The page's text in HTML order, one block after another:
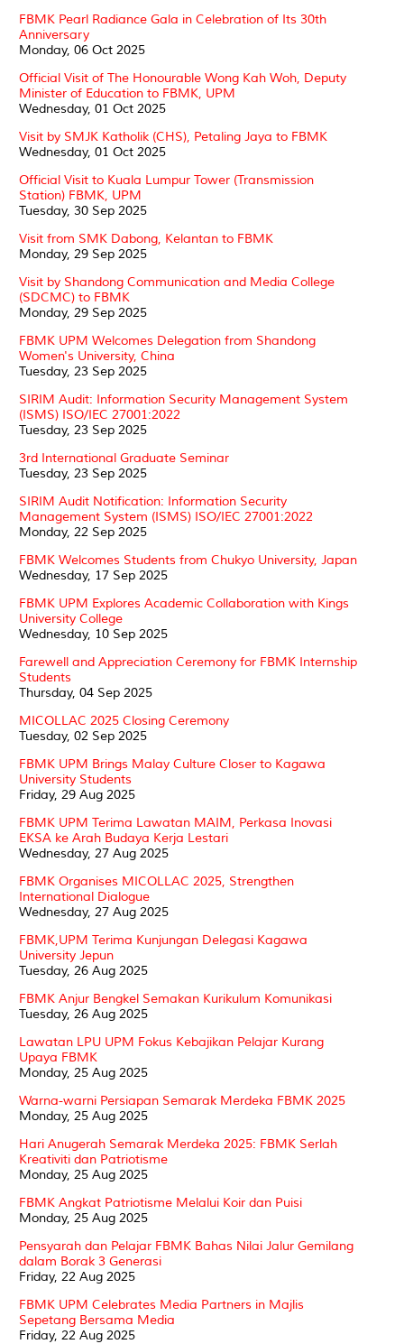
FBMK Pearl Radiance Gala in Celebration of Its 30th
Anniversary
Monday, 06 Oct 2025
Official Visit of The Honourable Wong Kah Woh, Deputy
Minister of Education to FBMK, UPM
Wednesday, 01 Oct 2025
Visit by SMJK Katholik (CHS), Petaling Jaya to FBMK
Wednesday, 01 Oct 2025
Official Visit to Kuala Lumpur Tower (Transmission
Station) FBMK, UPM
Tuesday, 30 Sep 2025
Visit from SMK Dabong, Kelantan to FBMK
Monday, 29 Sep 2025
Visit by Shandong Communication and Media College
(SDCMC) to FBMK
Monday, 29 Sep 2025
FBMK UPM Welcomes Delegation from Shandong
Women's University, China
Tuesday, 23 Sep 2025
SIRIM Audit: Information Security Management System
(ISMS) ISO/IEC 27001:2022
Tuesday, 23 Sep 2025
3rd International Graduate Seminar
Tuesday, 23 Sep 2025
SIRIM Audit Notification: Information Security
Management System (ISMS) ISO/IEC 27001:2022
Monday, 22 Sep 2025
FBMK Welcomes Students from Chukyo University, Japan
Wednesday, 17 Sep 2025
FBMK UPM Explores Academic Collaboration with Kings
University College
Wednesday, 10 Sep 2025
Farewell and Appreciation Ceremony for FBMK Internship
Students
Thursday, 04 Sep 2025
MICOLLAC 2025 Closing Ceremony
Tuesday, 02 Sep 2025
FBMK UPM Brings Malay Culture Closer to Kagawa
University Students
Friday, 29 Aug 2025
FBMK UPM Terima Lawatan MAIM, Perkasa Inovasi
EKSA ke Arah Budaya Kerja Lestari
Wednesday, 27 Aug 2025
FBMK Organises MICOLLAC 2025, Strengthen
International Dialogue
Wednesday, 27 Aug 2025
FBMK,UPM Terima Kunjungan Delegasi Kagawa
University Jepun
Tuesday, 26 Aug 2025
FBMK Anjur Bengkel Semakan Kurikulum Komunikasi
Tuesday, 26 Aug 2025
Lawatan LPU UPM Fokus Kebajikan Pelajar Kurang
Upaya FBMK
Monday, 25 Aug 2025
Warna-warni Persiapan Semarak Merdeka FBMK 2025
Monday, 25 Aug 2025
Hari Anugerah Semarak Merdeka 2025: FBMK Serlah
Kreativiti dan Patriotisme
Monday, 25 Aug 2025
FBMK Angkat Patriotisme Melalui Koir dan Puisi
Monday, 25 Aug 2025
Pensyarah dan Pelajar FBMK Bahas Nilai Jalur Gemilang
dalam Borak 3 Generasi
Friday, 22 Aug 2025
FBMK UPM Celebrates Media Partners in Majlis
Sepetang Bersama Media
Friday, 22 Aug 2025